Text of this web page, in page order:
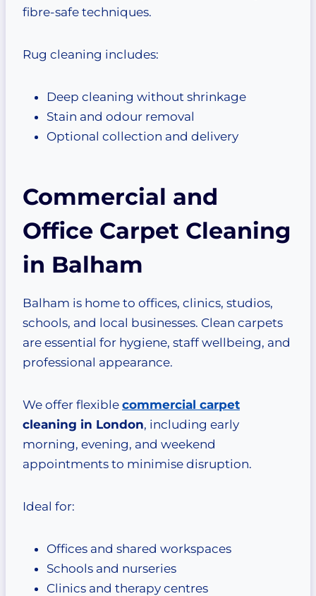
fibre-safe techniques.
Rug cleaning includes:
Deep cleaning without shrinkage
Stain and odour removal
Optional collection and delivery
Commercial and
Office Carpet Cleaning
in Balham
Balham is home to offices, clinics, studios,
schools, and local businesses. Clean carpets
are essential for hygiene, staff wellbeing, and
professional appearance.
We offer flexible commercial carpet
cleaning in London, including early
morning, evening, and weekend
appointments to minimise disruption.
Ideal for:
Offices and shared workspaces
Schools and nurseries
Clinics and therapy centres